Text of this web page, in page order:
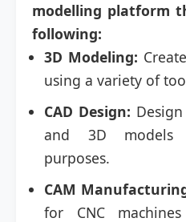
modelling platform
following:
3D Modeling:
using a variety of
CAD Design:
and 3D models
purposes.
CAM
for CNC